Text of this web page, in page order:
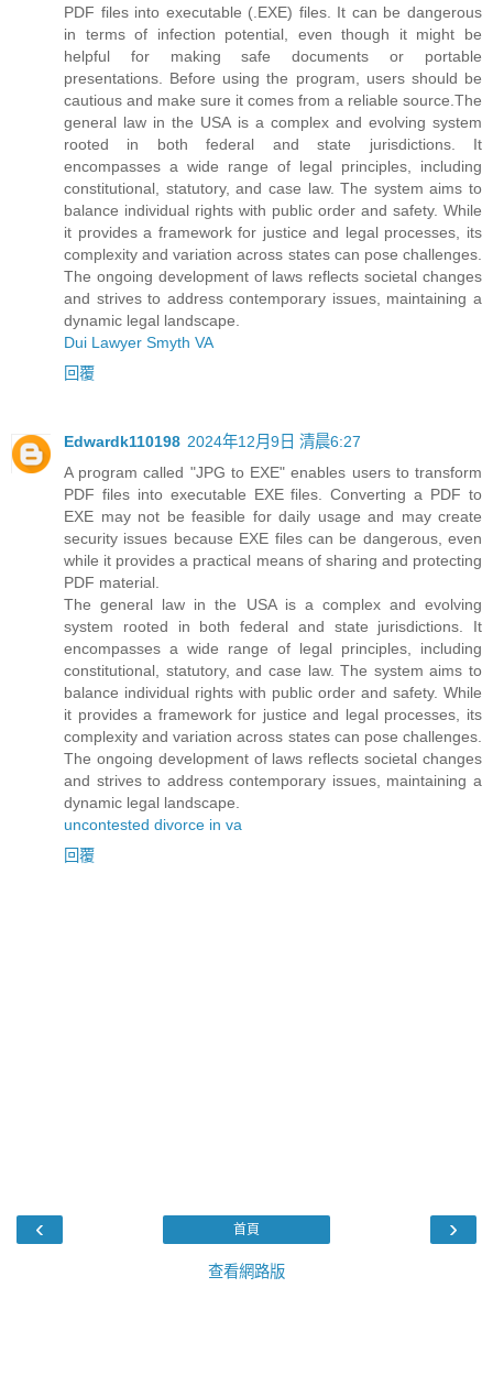
PDF files into executable (.EXE) files. It can be dangerous
in terms of infection potential, even though it might be
helpful for making safe documents or portable
presentations. Before using the program, users should be
cautious and make sure it comes from a reliable source.The
general law in the USA is a complex and evolving system
rooted in both federal and state jurisdictions. It
encompasses a wide range of legal principles, including
constitutional, statutory, and case law. The system aims to
balance individual rights with public order and safety. While
it provides a framework for justice and legal processes, its
complexity and variation across states can pose challenges.
The ongoing development of laws reflects societal changes
and strives to address contemporary issues, maintaining a
dynamic legal landscape.
Dui Lawyer Smyth VA
回覆
Edwardk110198 2024年12月9日 清晨6:27
A program called "JPG to EXE" enables users to transform
PDF files into executable EXE files. Converting a PDF to
EXE may not be feasible for daily usage and may create
security issues because EXE files can be dangerous, even
while it provides a practical means of sharing and protecting
PDF material.
The general law in the USA is a complex and evolving
system rooted in both federal and state jurisdictions. It
encompasses a wide range of legal principles, including
constitutional, statutory, and case law. The system aims to
balance individual rights with public order and safety. While
it provides a framework for justice and legal processes, its
complexity and variation across states can pose challenges.
The ongoing development of laws reflects societal changes
and strives to address contemporary issues, maintaining a
dynamic legal landscape.
uncontested divorce in va
回覆
‹ ›
首頁
查看網路版